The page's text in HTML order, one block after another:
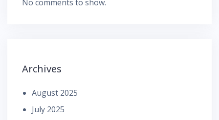
No comments to show.
Archives
August 2025
July 2025